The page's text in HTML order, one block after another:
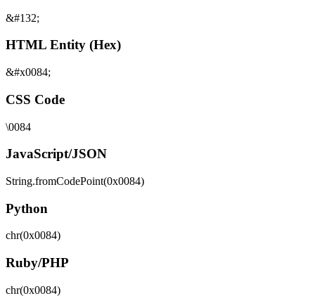
&#132;
HTML Entity (Hex)
&#x0084;
CSS Code
\0084
JavaScript/JSON
String.fromCodePoint(0x0084)
Python
chr(0x0084)
Ruby/PHP
chr(0x0084)